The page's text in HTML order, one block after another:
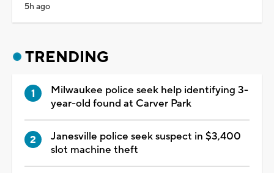
5h ago
TRENDING
Milwaukee police seek help identifying 3-
year-old found at Carver Park
Janesville police seek suspect in $3,400
slot machine theft